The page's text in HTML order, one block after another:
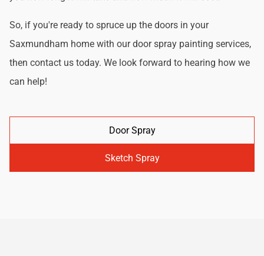
So, if you're ready to spruce up the doors in your
Saxmundham home with our door spray painting services,
then contact us today. We look forward to hearing how we
can help!
Door Spray
Sketch Spray